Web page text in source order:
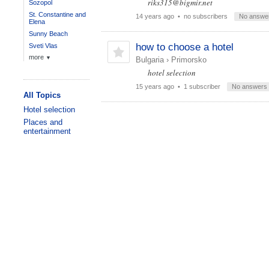
riks315@bigmir.net
14 years ago• no subscribers No
how to choose a hotel
Bulgaria› Primorsko
hotel selection
15 years ago• 1 subscriber No answers
Sozopol
St. Constantine and
Elena
Sunny Beach
Sveti Vlas
more ▼
All Topics
Hotel selection
Places and
entertainment